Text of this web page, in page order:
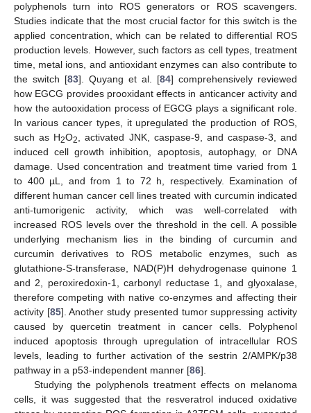
polyphenols turn into ROS generators or ROS scavengers.
Studies indicate that the most crucial factor for this switch is the
applied concentration, which can be related to differential ROS
production levels. However, such factors as cell types, treatment
time, metal ions, and antioxidant enzymes can also contribute to
the switch [83]. Quyang et al. [84] comprehensively reviewed
how EGCG provides prooxidant effects in anticancer activity and
how the autooxidation process of EGCG plays a significant role.
In various cancer types, it upregulated the production of ROS,
such as H2O2, activated JNK, caspase-9, and caspase-3, and
induced cell growth inhibition, apoptosis, autophagy, or DNA
damage. Used concentration and treatment time varied from 1
to 400 µL, and from 1 to 72 h, respectively. Examination of
different human cancer cell lines treated with curcumin indicated
anti-tumorigenic activity, which was well-correlated with
increased ROS levels over the threshold in the cell. A possible
underlying mechanism lies in the binding of curcumin and
curcumin derivatives to ROS metabolic enzymes, such as
glutathione-S-transferase, NAD(P)H dehydrogenase quinone 1
and 2, peroxiredoxin-1, carbonyl reductase 1, and glyoxalase,
therefore competing with native co-enzymes and affecting their
activity [85]. Another study presented tumor suppressing activity
caused by quercetin treatment in cancer cells. Polyphenol
induced apoptosis through upregulation of intracellular ROS
levels, leading to further activation of the sestrin 2/AMPK/p38
pathway in a p53-independent manner [86].
Studying the polyphenols treatment effects on melanoma
cells, it was suggested that the resveratrol induced oxidative